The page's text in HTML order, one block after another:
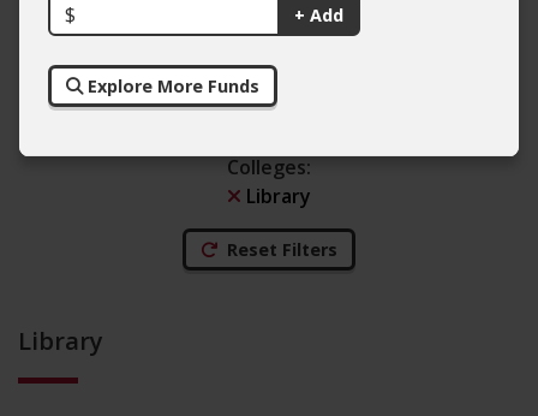
Colleges
Types of Giving
Colleges:
Library
Reset Filters
Library
$ + Add
Explore More Funds